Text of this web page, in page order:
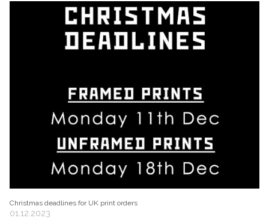
Christmas deadlines for UK print orders
01.12.2023